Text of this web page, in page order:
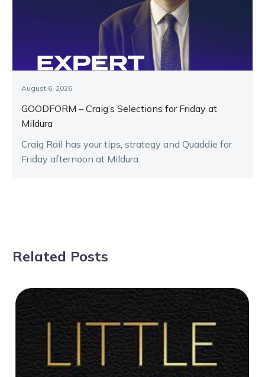
August 6, 2026
GOODFORM – Craig’s Selections for Friday at
Mildura
Craig Rail has your tips, strategy and Quaddie for
Friday afternoon at Mildura
Related Posts